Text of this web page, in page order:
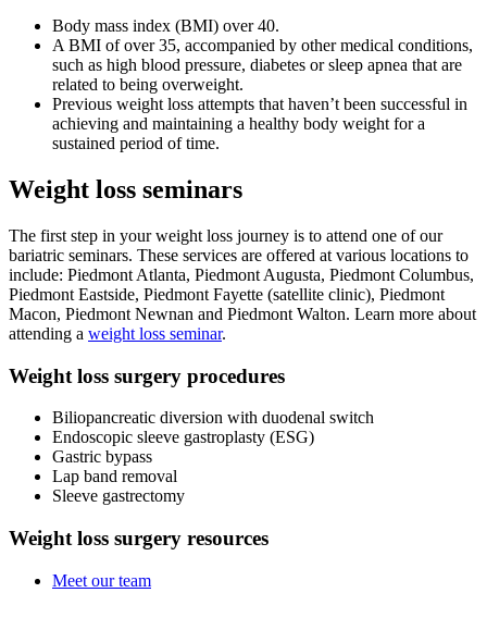
Body mass index (BMI) over 40.
A BMI of over 35, accompanied by other medical conditions,
such as high blood pressure, diabetes or sleep apnea that are
related to being overweight.
Previous weight loss attempts that haven’t been successful in
achieving and maintaining a healthy body weight for a
sustained period of time.
Weight loss seminars
The first step in your weight loss journey is to attend one of our
bariatric seminars. These services are offered at various locations to
include: Piedmont Atlanta, Piedmont Augusta, Piedmont Columbus,
Piedmont Eastside, Piedmont Fayette (satellite clinic), Piedmont
Macon, Piedmont Newnan and Piedmont Walton. Learn more about
attending a weight loss seminar.
Weight loss surgery procedures
Biliopancreatic diversion with duodenal switch
Endoscopic sleeve gastroplasty (ESG)
Gastric bypass
Lap band removal
Sleeve gastrectomy
Weight loss surgery resources
Meet our team